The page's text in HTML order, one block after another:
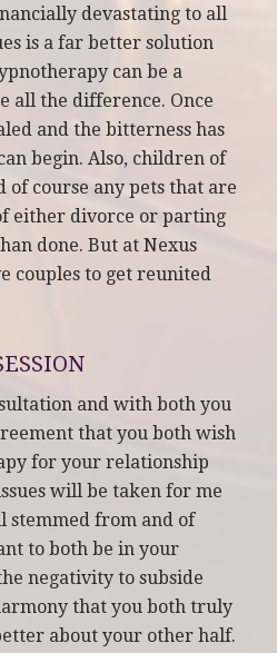
devastating to all
is a far better solution
can be a
all the difference. Once
and the bitterness has
begin. Also, children of
of course any pets that are
either divorce or parting
done. But at Nexus
couples to get reunited
and with both you
that you both wish
for your relationship
will be taken for me
stemmed from and of
to both be in your
negativity to subside
that you both truly
about your other half.